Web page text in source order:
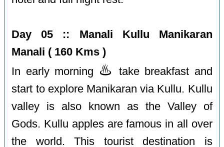
Day 05 :: Manali Kullu Manikaran
Manali ( 160 Kms )
In early morning ♨️
take breakfast and
start to explore Manikaran via Kullu. Kullu
valley is also known as the Valley of
Gods. Kullu apples are famous in all over
the world. This tourist destination is